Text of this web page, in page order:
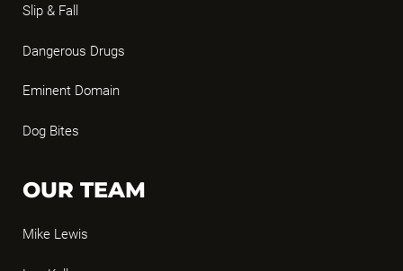
Slip & Fall
Dangerous Drugs
Eminent Domain
Dog Bites
OUR TEAM
Mike Lewis